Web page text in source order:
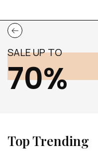
SALE UP TO
70%
Top Trending